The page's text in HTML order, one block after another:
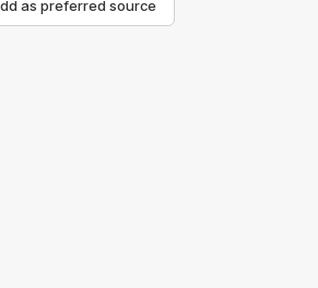
as preferred source